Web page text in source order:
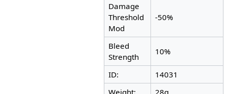
Damage
Threshold
Mod
-50%
Bleed
Strength
10%
ID:
14031
Weight:
28g